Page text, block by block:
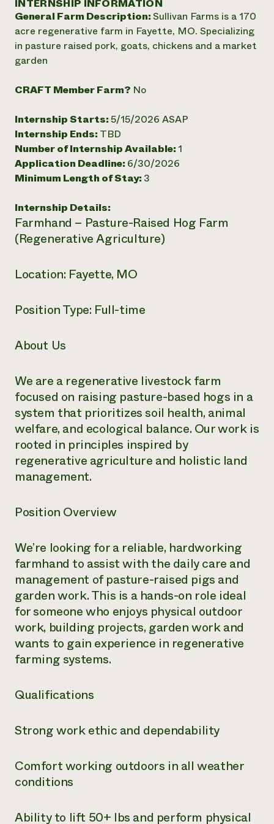
Annual Reports and Financials
Impact Stories
2024 Impact
Latinos in Agriculture
Local Food Systems
Electronics Recycling Annual Event
NorthWestern Energy Rebate Program
Commercial Energy Services
Residential Energy Services
LIHEAP
Blog
Podcasts
Short Courses
Videos
Funding Opportunities
News
Internship Hub
Find an Internship
Recruit an Intern
Corporate Partnerships
Donate
Planned Giving
Newsletter
Media Inquiries
Everyone
contributes to
community
DONATE NOW
INTERNSHIP INFORMATION
General Farm Description:Sullivan Farms is a 170
acre regenerative farm in Fayette, MO. Specializing
in pasture raised pork, goats, chickens and a market
garden
CRAFT Member Farm? No
Internship Starts:5/15/2026 ASAP
Internship Ends: TBD
Number of Internship Available: 1
Application Deadline: 6/30/2026
Minimum Length of Stay: 3
Internship Details:
Farmhand – Pasture-Raised Hog Farm
(Regenerative Agriculture)
Location: Fayette, MO
Position Type: Full-time
About Us
We are a regenerative livestock farm
focused on raising pasture-based hogs in a
system that prioritizes soil health, animal
welfare, and ecological balance. Our work is
rooted in principles inspired by
regenerative agriculture and holistic land
management.
Position Overview
We’re looking for a reliable, hardworking
farmhand to assist with the daily care and
management of pasture-raised pigs and
garden work. This is a hands-on role ideal
for someone who enjoys physical outdoor
work, building projects, garden work and
wants to gain experience in regenerative
farming systems.
Qualifications
Strong work ethic and dependability
Comfort working outdoors in all weather
conditions
Ability to lift 50+ lbs and perform physical